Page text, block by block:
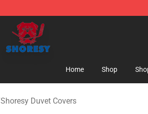
Merchandise Store
Home Shop
Shoresy Duvet Covers